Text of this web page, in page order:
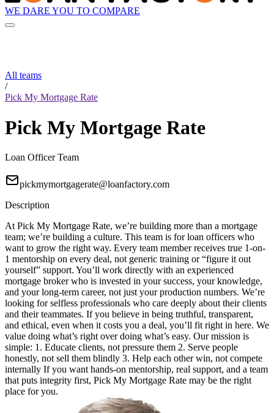
WE DARE YOU TO COMPARE
All teams
/
Pick My Mortgage Rate
Pick My Mortgage Rate
Loan Officer Team
pickmymortgagerate@loanfactory.com
Description
At Pick My Mortgage Rate, we’re building more than a mortgage
team; we’re building a culture. This team is for loan officers who
want to grow the right way. Every team member receives true 1-on-
1 mentorship on every deal, not generic training or “figure it out
yourself” support. You’ll work directly with an experienced
mortgage broker who is invested in your success, your knowledge,
and your long-term career, not just your production numbers. We’re
looking for selfless professionals who care deeply about their clients
and their teammates. If you believe in being truthful, transparent,
and ethical, even when it costs you a deal, you’ll fit right in here. We
value doing what’s right over doing what’s easy. Our mission is
simple: 1. Educate clients, not pressure them 2. Serve people
honestly, not sell them blindly 3. Help each other win, not compete
internally If you want hands-on mentorship, real support, and a team
that puts integrity first, Pick My Mortgage Rate may be the right
place for you.